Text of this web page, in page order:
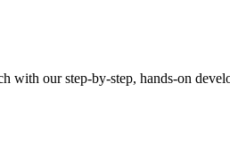
our step-by-step, hands-on